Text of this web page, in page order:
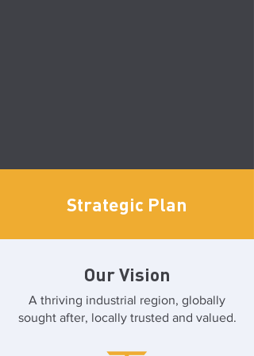
Strategic Plan
Our Vision
A thriving industrial region, globally
sought after, locally trusted and valued.